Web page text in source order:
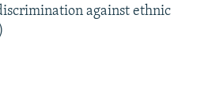
against ethnic